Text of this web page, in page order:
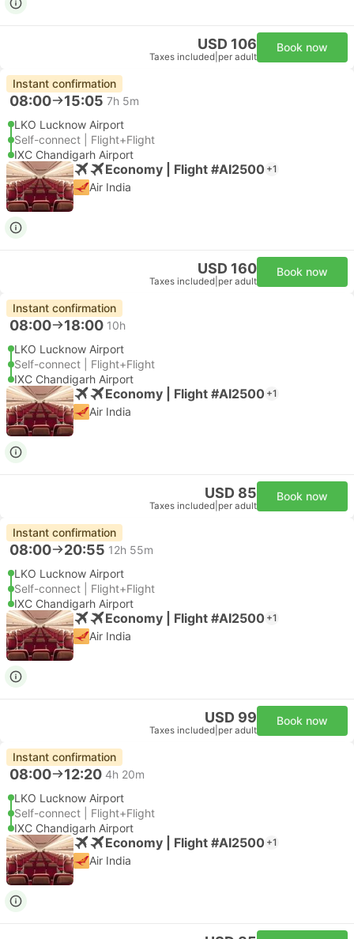
USD 106
Taxes included per adult
Book now
Instant confirmation
08:00 15:05 7h 5m
LKO Lucknow Airport
Self-connect | Flight+Flight
IXC Chandigarh Airport
Economy | Flight #AI2500 +1
Air India
USD 160
Taxes included per adult
Book now
Instant confirmation
08:00 18:00 10h
LKO Lucknow Airport
Self-connect | Flight+Flight
IXC Chandigarh Airport
Economy | Flight #AI2500 +1
Air India
USD 85
Taxes included per adult
Book now
Instant confirmation
08:00 20:55 12h 55m
LKO Lucknow Airport
Self-connect | Flight+Flight
IXC Chandigarh Airport
Economy | Flight #AI2500 +1
Air India
USD 99
Taxes included per adult
Book now
Instant confirmation
08:00 12:20 4h 20m
LKO Lucknow Airport
Self-connect | Flight+Flight
IXC Chandigarh Airport
Economy | Flight #AI2500 +1
Air India